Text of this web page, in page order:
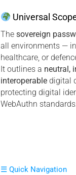
Universal
The sovereign
all environments —
healthcare, or
It outlines a neutral,
interoperabledigital
protecting digital
WebAuthn
☰ Quick Navigation